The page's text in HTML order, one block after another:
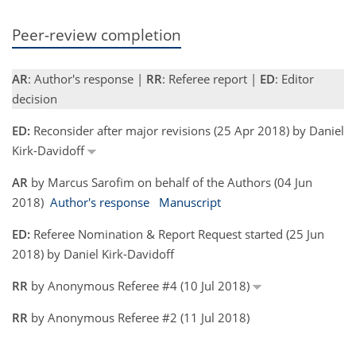
Peer-review completion
AR: Author's response | RR: Referee report | ED: Editor
decision
ED: Reconsider after major revisions (25 Apr 2018) by Daniel
Kirk-Davidoff
AR by Marcus Sarofim on behalf of the Authors (04 Jun
2018) Author's response
Manuscript
ED: Referee Nomination & Report Request started (25 Jun
2018) by Daniel Kirk-Davidoff
RR by Anonymous Referee #4 (10 Jul 2018)
RR by Anonymous Referee #2 (11 Jul 2018)